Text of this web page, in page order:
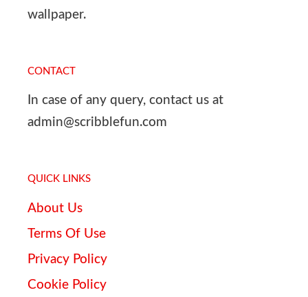
wallpaper.
CONTACT
In case of any query, contact us at
admin@scribblefun.com
QUICK LINKS
About Us
Terms Of Use
Privacy Policy
Cookie Policy